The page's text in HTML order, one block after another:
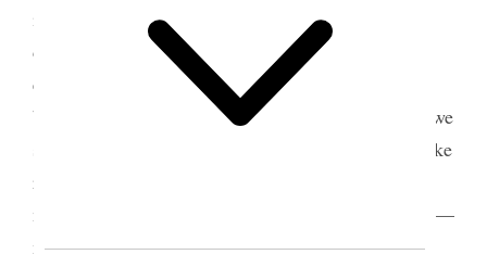
is better for us to have trials to encounter and
diffaculties to grapple with that we may gain
experience and prove our integrity, If we are so
blessed as to have attained to the celestial fullness we
shall then have nothing to corode or annoy. I feel like
renewing my diligance that through faithfulness I
may over come and attain to the celestial exaltation—
may this be all one happy lot & [etc.]—